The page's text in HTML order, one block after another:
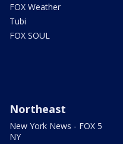
FOX Weather
Tubi
FOX SOUL
Northeast
New York News - FOX 5
NY